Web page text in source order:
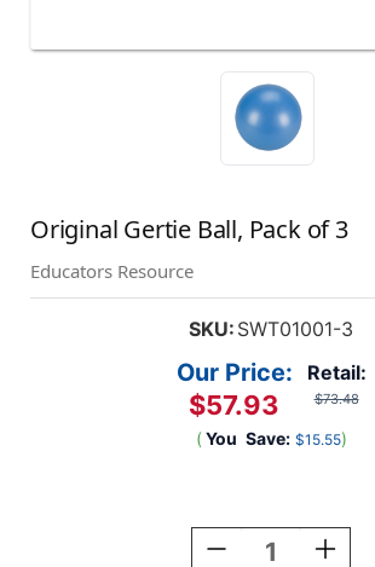
Original Gertie Ball, Pack of 3
Educators Resource
SKU: SWT01001-3
Retail:
$73.48
Our Price:
$57.93
( You Save: $15.55)
Decrease
Increase